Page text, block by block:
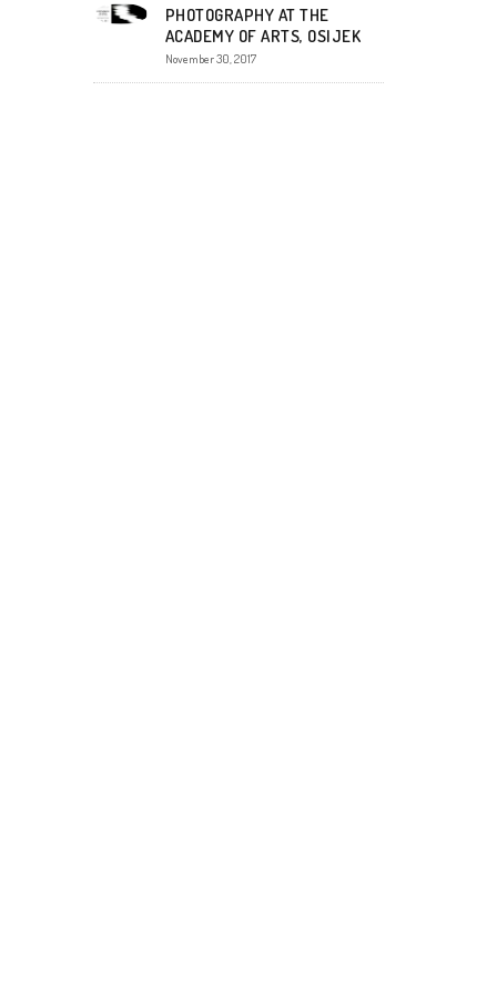
PHOTOGRAPHY AT THE
ACADEMY OF ARTS, OSIJEK
November 30, 2017